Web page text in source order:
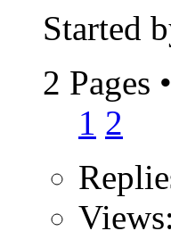
Started
2 Pages •
1 2